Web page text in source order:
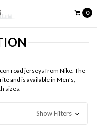
0
road jerseys from Nike. The
and is available in Men's,
sizes.
Show Filters